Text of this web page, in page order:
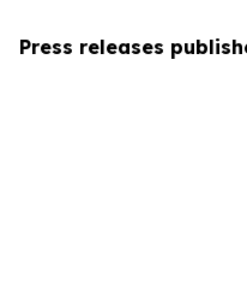
Press releases